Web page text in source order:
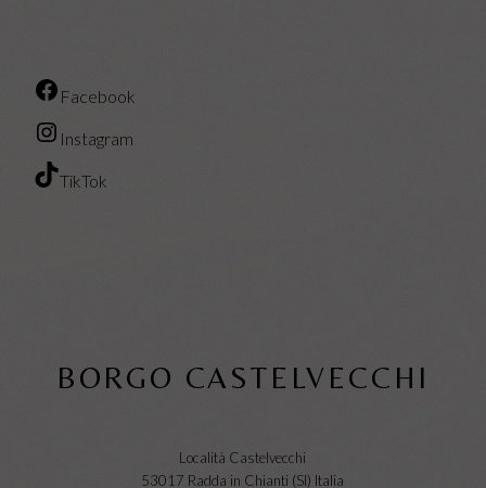
Facebook
Instagram
TikTok
BORGO CASTELVECCHI
Località Castelvecchi
53017 Radda in Chianti (SI) Italia